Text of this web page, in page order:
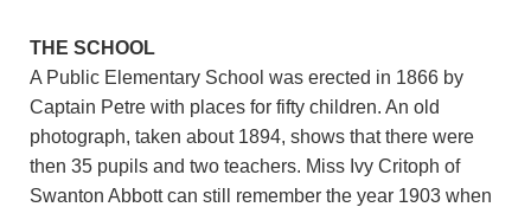
THE SCHOOL
A Public Elementary School was erected in 1866 by
Captain Petre with places for fifty children. An old
photograph, taken about 1894, shows that there were
then 35 pupils and two teachers. Miss Ivy Critoph of
Swanton Abbott can still remember the year 1903 when